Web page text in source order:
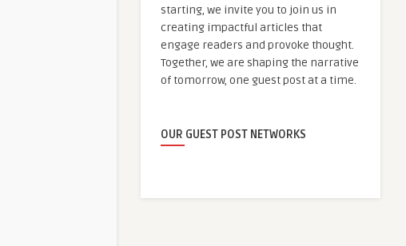
starting, we invite you to join us in
creating impactful articles that
engage readers and provoke thought.
Together, we are shaping the narrative
of tomorrow, one guest post at a time.
OUR GUEST POST NETWORKS